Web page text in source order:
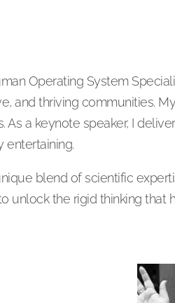
Operating System
and thriving communities.
As a keynote speaker, I
entertaining.
blend of scientific
unlock the rigid thinking